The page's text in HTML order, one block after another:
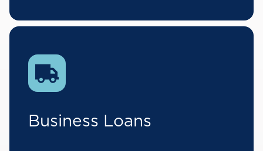
Business Loans